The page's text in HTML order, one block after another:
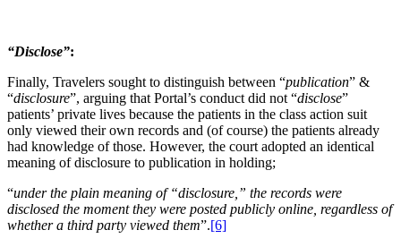
“Disclose”:
Finally, Travelers sought to distinguish between “publication” &
“disclosure”, arguing that Portal’s conduct did not “disclose”
patients’ private lives because the patients in the class action suit
only viewed their own records and (of course) the patients already
had knowledge of those. However, the court adopted an identical
meaning of disclosure to publication in holding;
“under the plain meaning of “disclosure,” the records were
disclosed the moment they were posted publicly online, regardless of
whether a third party viewed them”.[6]